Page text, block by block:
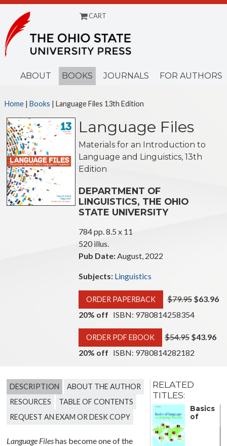
CART
ABOUT BOOKS JOURNALS FOR AUTHORS
Home| Books | Language Files 13th Edition
Language Files
Materials for an Introduction to
Language and Linguistics, 13th
Edition
DEPARTMENT OF
LINGUISTICS, THE OHIO
STATE UNIVERSITY
784 pp. 8.5 x 11
520 illus.
Pub Date:August, 2022
Subjects: Linguistics
ORDER PAPERBACK $79.95 $63.96
20% off ISBN: 9780814258354
ORDER PDF EBOOK $54.95 $43.96
20% off ISBN: 9780814282182
DESCRIPTION
ABOUT THE AUTHOR
RESOURCES
TABLE OF CONTENTS
REQUEST AN EXAM OR DESK COPY
Language Fileshas become one of the
RELATED
TITLES:
Basics
of